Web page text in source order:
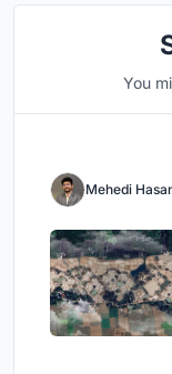
You
Mehedi